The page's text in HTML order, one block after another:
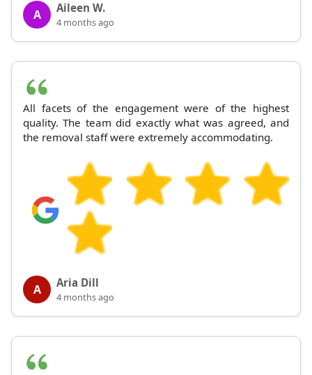
A Aileen W.
4 months ago
All facets of the engagement were of the highest
quality. The team did exactly what was agreed, and
the removal staff were extremely accommodating.
A Aria Dill
4 months ago